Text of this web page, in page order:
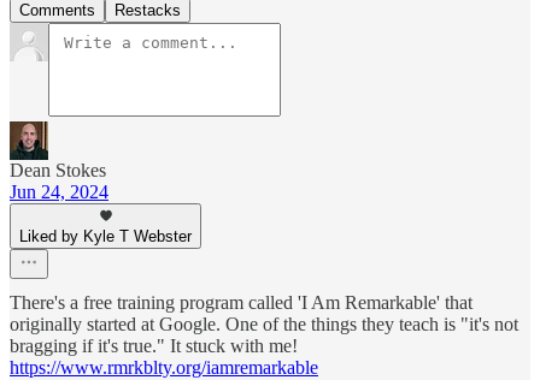
Comments Restacks
Dean Stokes
Jun 24, 2024
Liked by Kyle T Webster
There's a free training program called 'I Am Remarkable' that
originally started at Google. One of the things they teach is "it's not
bragging if it's true." It stuck with me!
https://www.rmrkblty.org/iamremarkable